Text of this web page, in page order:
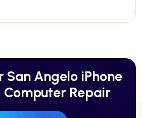
San Angelo iPhone
Computer Repair